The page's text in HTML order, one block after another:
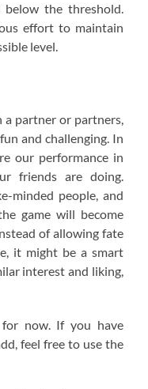
the threshold.
effort to maintain
level.
a partner or partners,
and challenging. In
our performance in
friends are doing.
minded people, and
game will become
of allowing fate
it might be a smart
interest and liking,
now. If you have
feel free to use the